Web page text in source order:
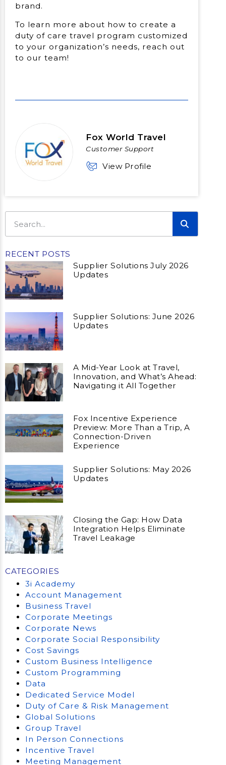
brand.
To learn more about how to create a
duty of care travel program customized
to your organization’s needs, reach out
to our team!
Fox World Travel
Customer Support
View Profile
RECENT POSTS
Supplier Solutions July 2026
Updates
Supplier Solutions: June 2026
Updates
A Mid-Year Look at Travel,
Innovation, and What’s Ahead:
Navigating it All Together
Fox Incentive Experience
Preview: More Than a Trip, A
Connection-Driven
Experience
Supplier Solutions: May 2026
Updates
Closing the Gap: How Data
Integration Helps Eliminate
Travel Leakage
CATEGORIES
3i Academy
Account Management
Business Travel
Corporate Meetings
Corporate News
Corporate Social Responsibility
Cost Savings
Custom Business Intelligence
Custom Programming
Data
Dedicated Service Model
Duty of Care & Risk Management
Global Solutions
Group Travel
In Person Connections
Incentive Travel
Meeting Management